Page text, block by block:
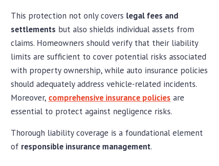
This protection not only covers legal fees and
settlements but also shields individual assets from
claims. Homeowners should verify that their liability
limits are sufficient to cover potential risks associated
with property ownership, while auto insurance policies
should adequately address vehicle-related incidents.
Moreover, comprehensive insurance policies are
essential to protect against negligence risks.
Thorough liability coverage is a foundational element
of responsible insurance management.